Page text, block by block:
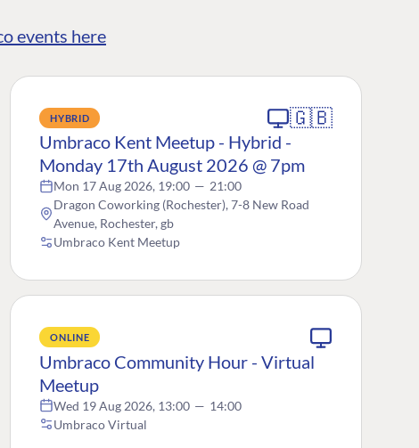
events here
HYBRID 🇬🇧
Umbraco Kent Meetup - Hybrid -
Monday 17th August 2026 @ 7pm
Mon 17 Aug 2026, 19:00 — 21:00
Dragon Coworking (Rochester), 7-8 New Road
Avenue, Rochester, gb
Umbraco Kent Meetup
ONLINE
Umbraco Community Hour - Virtual
Meetup
Wed 19 Aug 2026, 13:00 — 14:00
Umbraco Virtual